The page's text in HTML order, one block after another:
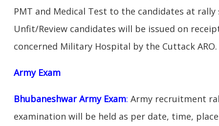
PMT and Medical Test to the candidates at
Unfit/Review candidates will be issued on
concerned Military Hospital by the Cuttack ARO.
Army Exam
Bhubaneshwar Army Exam: Army recruitment
examination will be held as per date, time,